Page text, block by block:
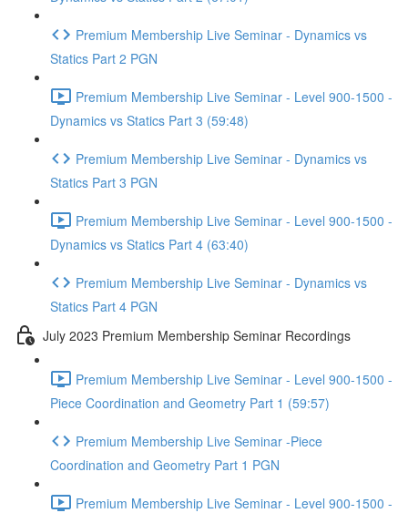
Premium Membership Live Seminar - Dynamics vs
Statics Part 2 PGN
Premium Membership Live Seminar - Level 900-1500 -
Dynamics vs Statics Part 3 (59:48)
Premium Membership Live Seminar - Dynamics vs
Statics Part 3 PGN
Premium Membership Live Seminar - Level 900-1500 -
Dynamics vs Statics Part 4 (63:40)
Premium Membership Live Seminar - Dynamics vs
Statics Part 4 PGN
July 2023 Premium Membership Seminar Recordings
Premium Membership Live Seminar - Level 900-1500 -
Piece Coordination and Geometry Part 1 (59:57)
Premium Membership Live Seminar -Piece
Coordination and Geometry Part 1 PGN
Premium Membership Live Seminar - Level 900-1500 -